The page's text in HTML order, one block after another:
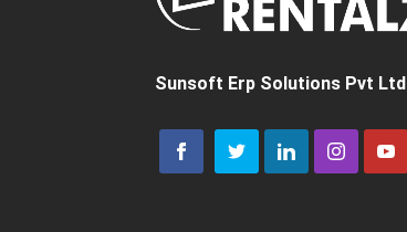
Sunsoft Erp Solutions Pvt Ltd